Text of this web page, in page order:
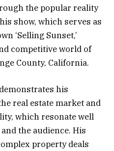
the popular reality
show, which serves as
‘Selling Sunset,’
competitive world of
County, California.
his
real estate market and
which resonate well
the audience. His
property deals